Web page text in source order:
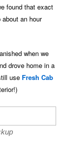
found that exact
an hour
when we
drove home in a
use Fresh Cab